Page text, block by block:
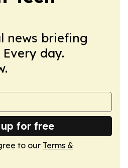
news briefing
day.
up for free
to our Terms &